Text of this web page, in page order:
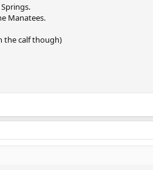
Manatees.
the calf though)